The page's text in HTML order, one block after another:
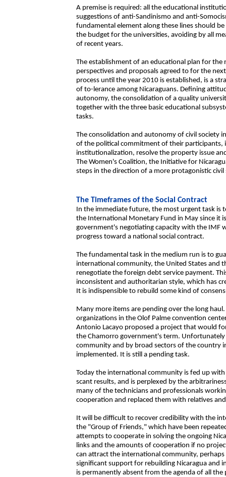
A premise is required: all the educational
suggestions of anti-Sandinismo and anti-
fundamental element along these lines should
the budget for the universities, avoiding by all
of recent years.
The establishment of an educational plan for
perspectives and proposals agreed to for the
process until the year 2010 is established, is a
of to-lerance among Nicaraguans. Defining
autonomy, the consolidation of a quality
together with the three basic educational
tasks.
The consolidation and autonomy of civil society
of the political commitment of their participants,
institutionalization, resolve the property issue
The Women's Coalition, the Initiative for
steps in the direction of a more protagonistic civil
The Timeframes of the Social Contract
In the immediate future, the most urgent task is
the International Monetary Fund in May since it
government's negotiating capacity with the IMF
progress toward a national social contract.
The fundamental task in the medium run is to
international community, the United States and
renegotiate the foreign debt service payment.
inconsistent and authoritarian style, which has
It is indispensible to rebuild some kind of
Many more items are pending over the long
organizations in the Olof Palme convention
Antonio Lacayo proposed a project that would
the Chamorro government's term.
community and by broad sectors of the country
implemented. It is still a pending task.
Today the international community is fed up
scant results, and is perplexed by the
many of the technicians and professionals
cooperation and replaced them with relatives
It will be difficult to recover credibility with the
the "Group of Friends," which have been
attempts to cooperate in solving the ongoing
links and the amounts of cooperation if no
can attract the international community,
significant support for rebuilding Nicaragua and
is permanently absent from the agenda of all